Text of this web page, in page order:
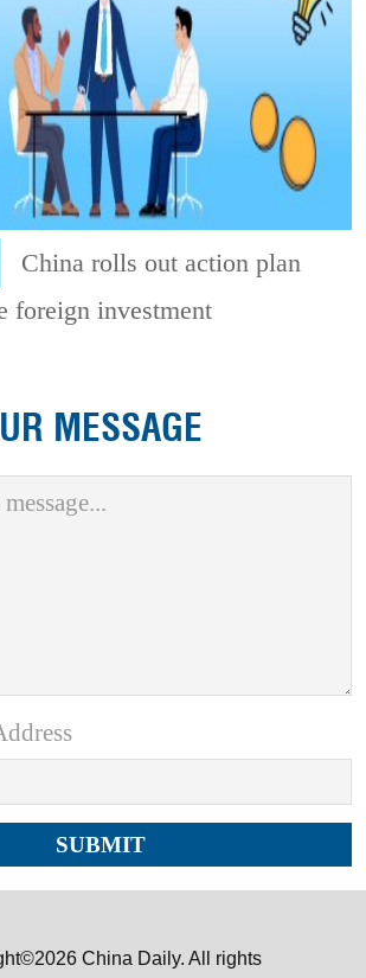
China rolls out action plan
foreign investment
MESSAGE
China Daily. All rights